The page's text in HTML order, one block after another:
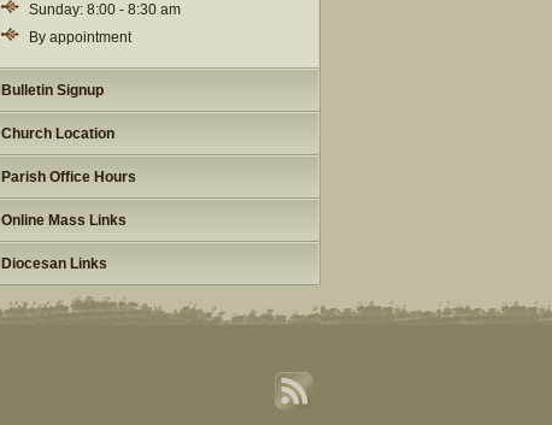
Sunday: 8:00 - 8:30 am
By appointment
Bulletin Signup
Church Location
Parish Office Hours
Online Mass Links
Diocesan Links